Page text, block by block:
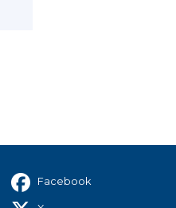
Facebook